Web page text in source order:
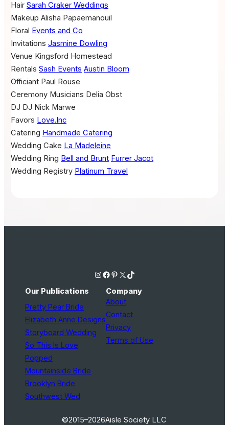
Hair Sarah Craker Weddings
Makeup Alisha Papaemanouil
Floral Events and Co
Invitations Jasmine Dowling
Venue Kingsford Homestead
Rentals Sash Events Austin Bloom
Officiant Paul Rouse
Ceremony Musicians Delia Obst
DJ DJ Nick Marwe
Favors Love.Inc
Catering Handmade Catering
Wedding Cake La Madeleine
Wedding Ring Bell and Brunt Furrer Jacot
Wedding Registry Platinum Travel
Instagram Facebook Pinterest X TikTok
Our Publications
Pretty Pear Bride
Elizabeth Anne Designs
Storyboard Wedding
So This Is Love
Popped
Mountainside Bride
Brooklyn Bride
Southwest Wed
Company
About
Contact
Privacy
Terms of Use
©2015–2026Aisle Society LLC